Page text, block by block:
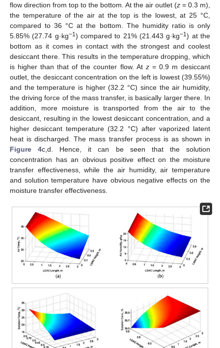
flow direction from top to the bottom. At the air outlet (z = 0.3 m),
the temperature of the air at the top is the lowest, at 25 °C,
compared to 36 °C at the bottom. The humidity ratio is only
5.85% (27.74 g·kg−1 ) compared to 21% (21.443 g·kg−1) at the
bottom as it comes in contact with the strongest and coolest
desiccant there. This results in the temperature dropping, which
is higher than that of the counter flow. At z= 0.9 m desiccant
outlet, the desiccant concentration on the left is lowest (39.55%)
and the temperature is higher (32.2 °C) since the air humidity,
the driving force of the mass transfer, is basically larger there. In
addition, more moisture is transported from the air to the
desiccant, resulting in the lowest desiccant concentration, and a
higher desiccant temperature (32.2 °C) after vaporized latent
heat is discharged. The mass transfer process is as shown in
Figure 4c,d. Hence, it can be seen that the solution
concentration has an obvious positive effect on the moisture
transfer effectiveness, while the air humidity, air temperature
and solution temperature have obvious negative effects on the
moisture transfer effectiveness.